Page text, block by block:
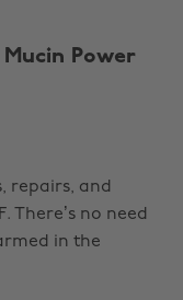
Mucin Power
repairs, and
There’s no need
in the